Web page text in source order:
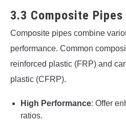
3.3 Composite Pipes
Composite pipes combine
performance. Common
reinforced plastic (FRP) and
plastic (CFRP).
High Performance: Offer
ratios.